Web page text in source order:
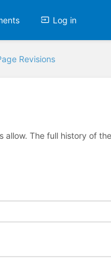
Log in
Revisions
allow. The full history of